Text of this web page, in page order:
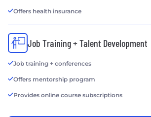
Offers health insurance
Job Training + Talent Development
Job training + conferences
Offers mentorship program
Provides online course subscriptions